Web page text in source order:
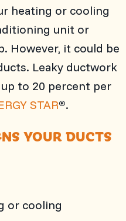
heating or cooling
unit or
However, it could be
Leaky ductwork
to 20 percent per
STAR®.
YOUR DUCTS
or cooling